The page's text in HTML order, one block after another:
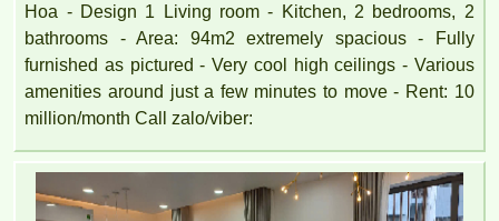
Hoa - Design 1 Living room - Kitchen, 2 bedrooms, 2
bathrooms - Area: 94m2 extremely spacious - Fully
furnished as pictured - Very cool high ceilings - Various
amenities around just a few minutes to move - Rent: 10
million/month Call zalo/viber: